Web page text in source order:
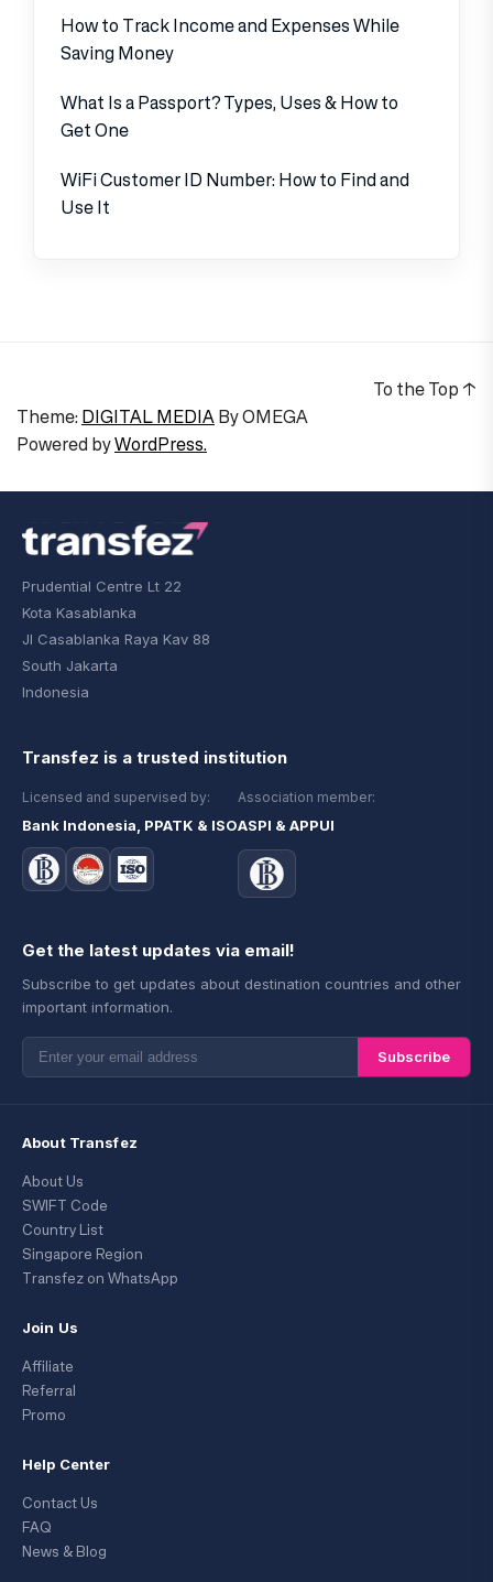
How to Track Income and Expenses While
Saving Money
What Is a Passport? Types, Uses & How to
Get One
WiFi Customer ID Number: How to Find and
Use It
Theme: DIGITAL MEDIAByOMEGA
Powered byWordPress.
To the Top ↑
Prudential Centre Lt 22
Kota Kasablanka
Jl Casablanka Raya Kav 88
South Jakarta
Indonesia
Transfez is a trusted institution
Licensed and supervised by:
Bank Indonesia, PPATK & ISO
Association member:
ASPI & APPUI
Get the latest updates via email!
Subscribe to get updates about destination countries and other
important information.
Subscribe
About Transfez
About Us
SWIFT Code
Country List
Singapore Region
Transfez on WhatsApp
Join Us
Affiliate
Referral
Promo
Help Center
Contact Us
FAQ
News & Blog